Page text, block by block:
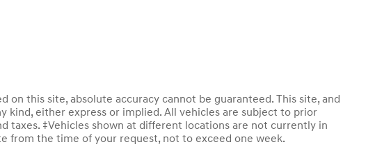
this site, absolute accuracy cannot be guaranteed. This site, and
kind, either express or implied. All vehicles are subject to prior
taxes. ‡Vehicles shown at different locations are not currently in
from the time of your request, not to exceed one week.